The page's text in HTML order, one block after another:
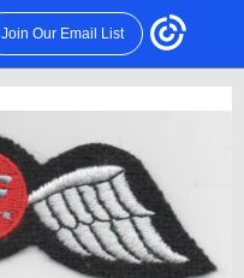
Join Our Email List